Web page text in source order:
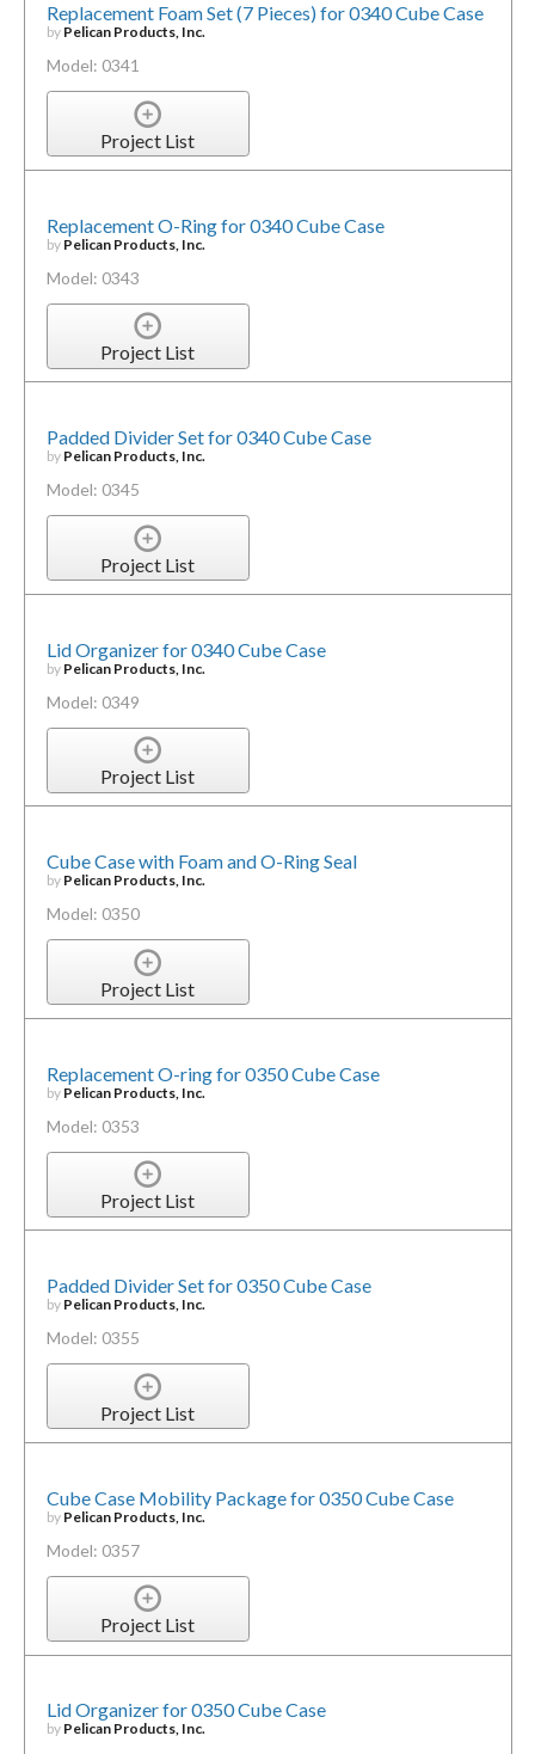
Replacement Foam Set (7 Pieces) for 0340 Cube Case
by Pelican Products, Inc.
Model: 0341
Project List
Replacement O-Ring for 0340 Cube Case
by Pelican Products, Inc.
Model: 0343
Project List
Padded Divider Set for 0340 Cube Case
by Pelican Products, Inc.
Model: 0345
Project List
Lid Organizer for 0340 Cube Case
by Pelican Products, Inc.
Model: 0349
Project List
Cube Case with Foam and O-Ring Seal
by Pelican Products, Inc.
Model: 0350
Project List
Replacement O-ring for 0350 Cube Case
by Pelican Products, Inc.
Model: 0353
Project List
Padded Divider Set for 0350 Cube Case
by Pelican Products, Inc.
Model: 0355
Project List
Cube Case Mobility Package for 0350 Cube Case
by Pelican Products, Inc.
Model: 0357
Project List
Lid Organizer for 0350 Cube Case
by Pelican Products, Inc.